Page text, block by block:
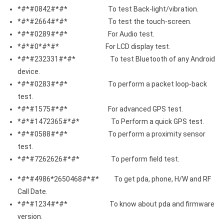
*#*#0842#*#* To test Back-light/vibration.
*#*#2664#*#* To test the touch-screen.
*#*#0289#*#* For Audio test.
*#*#0*#*#* For LCD display test.
*#*#232331#*#* To test Bluetooth of any Android
device.
*#*#0283#*#* To perform a packet loop-back
test.
*#*#1575#*#* For advanced GPS test.
*#*#1472365#*#* To Perform a quick GPS test.
*#*#0588#*#* To perform a proximity sensor
test.
*#*#7262626#*#* To perform field test.
*#*#4986*2650468#*#* To get pda, phone, H/W and RF
Call Date.
*#*#1234#*#* To know about pda and firmware
version.